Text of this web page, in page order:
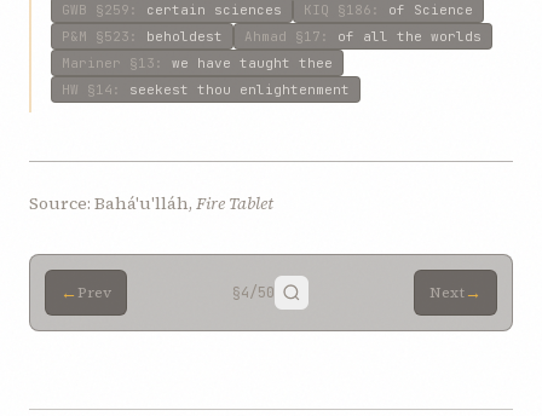
GWB §259 : certain sciences KIQ §186 : of Science
P&M §523 : beholdest Ahmad §17 : of all the worlds
Mariner §13 : we have taught thee
HW §14 : seekest thou enlightenment
Source: Bahá'u'lláh, Fire Tablet
← Prev §4/50 Next→